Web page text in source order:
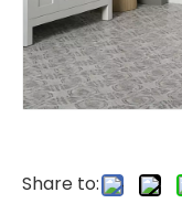
Share to: